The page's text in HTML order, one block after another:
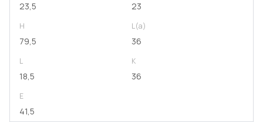
23,5 23
H
79,5
L(a)
36
L
18,5
K
36
E
41,5